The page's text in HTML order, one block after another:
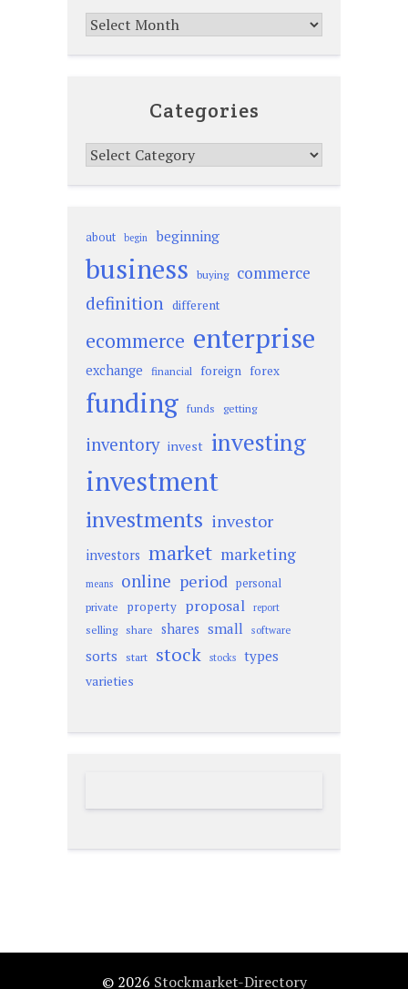
Archives
Categories
Categories
about begin beginning
business buying commerce
definition different
ecommerce enterprise
exchange financial foreign forex
funding funds getting
inventory invest investing
investment
investments investor
investors market marketing
means online period personal
private property proposal report
selling share shares small software
sorts start stock stocks types
varieties
© 2026 Stockmarket-Directory